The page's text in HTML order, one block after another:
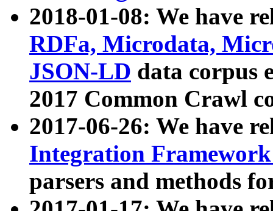
2018-01-08: We have
RDFa, Microdata,
JSON-LD data corpus
2017 Common Crawl
2017-06-26: We have
Integration
parsers and methods